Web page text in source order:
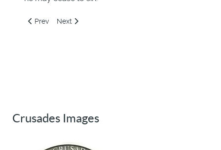
Previous article: 133: Infidel fathers, faithful sons
Prev Next article: 135: Seven Centers of Hell
Next
Crusades Images